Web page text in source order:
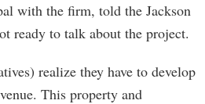
with the firm, told the Jackson
ready to talk about the project.
realize they have to develop
This property and